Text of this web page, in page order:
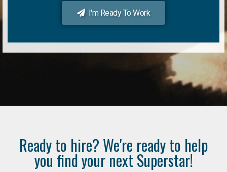
I'm Ready To Work
Ready to hire? We're ready to help
you find your next Superstar!